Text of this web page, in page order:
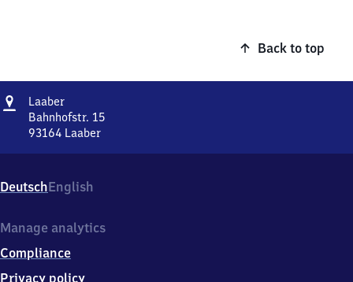
Back to top
Address
LaaberLaaber
Bahnhofstr. 15
93164 Laaber
15,
9
1
4
Laaber
DeutschEnglish
Manage analytics
Compliance
Privacy policy